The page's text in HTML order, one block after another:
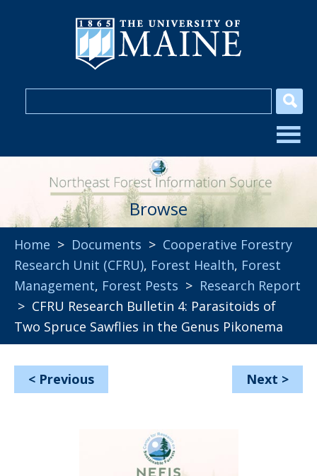
Browse
Home > Documents > Cooperative Forestry
Research Unit (CFRU), Forest Health, Forest
Management, Forest Pests > Research Report
> CFRU Research Bulletin 4: Parasitoids of
Two Spruce Sawflies in the Genus Pikonema
< Previous Next >